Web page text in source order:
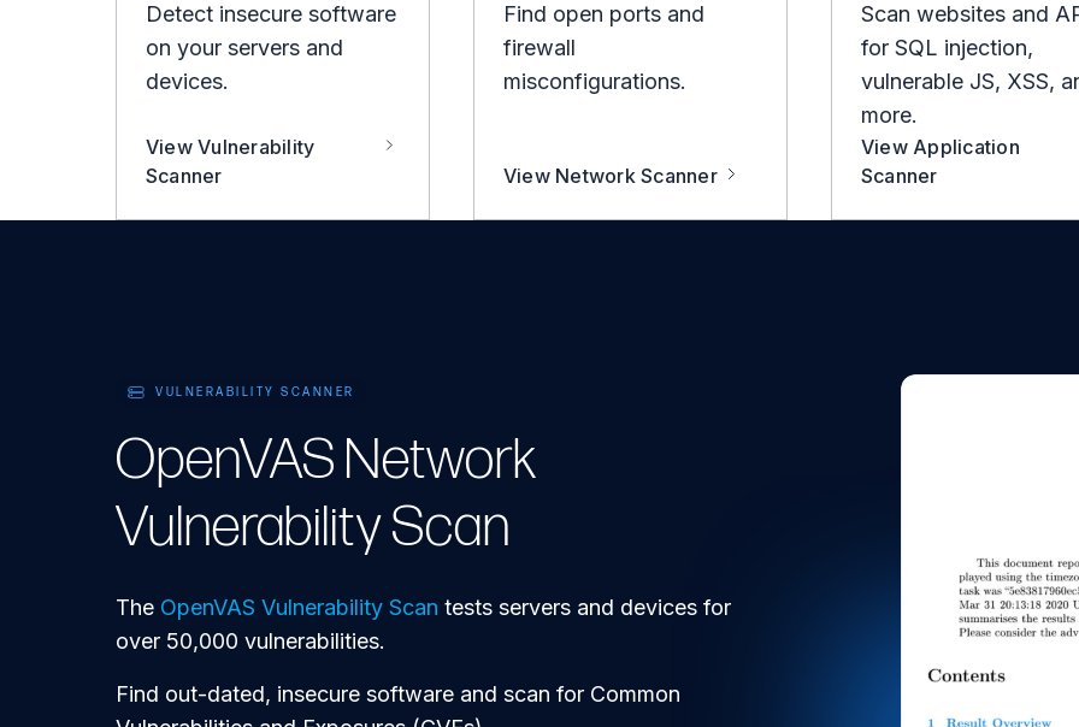
Detect insecure software
on your servers and
devices.
View Vulnerability
Scanner
Find open ports and
firewall
misconfigurations.
View Network Scanner
Scan websites and
for SQL injection,
vulnerable JS, XSS,
more.
View Application
Scanner
VULNERABILITY SCANNER
OpenVAS Network
Vulnerability Scan
The OpenVAS Vulnerability Scan tests servers and devices for
over 50,000 vulnerabilities.
Find out-dated, insecure software and scan for Common